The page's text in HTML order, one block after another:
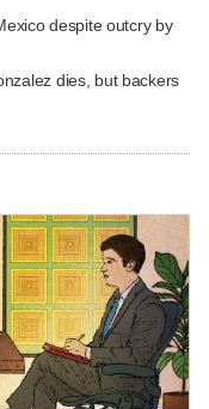
despite outcry by
dies, but backers